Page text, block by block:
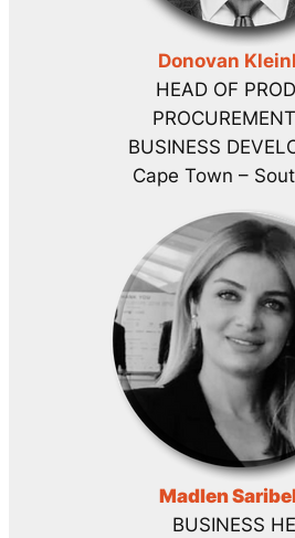
Donovan
HEAD OF
BUSINESS
Cape Town –
Madlen
BUSINESS